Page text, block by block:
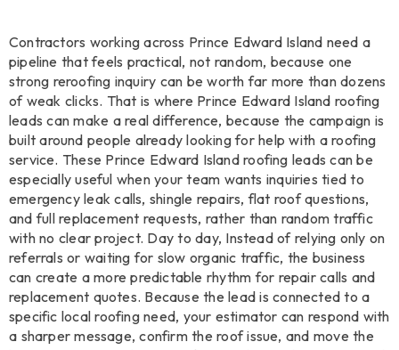
Contractors working across Prince Edward Island need a
pipeline that feels practical, not random, because one
strong reroofing inquiry can be worth far more than dozens
of weak clicks. That is where Prince Edward Island roofing
leads can make a real difference, because the campaign is
built around people already looking for help with a roofing
service. These Prince Edward Island roofing leads can be
especially useful when your team wants inquiries tied to
emergency leak calls, shingle repairs, flat roof questions,
and full replacement requests, rather than random traffic
with no clear project. Day to day, Instead of relying only on
referrals or waiting for slow organic traffic, the business
can create a more predictable rhythm for repair calls and
replacement quotes. Because the lead is connected to a
specific local roofing need, your estimator can respond with
a sharper message, confirm the roof issue, and move the